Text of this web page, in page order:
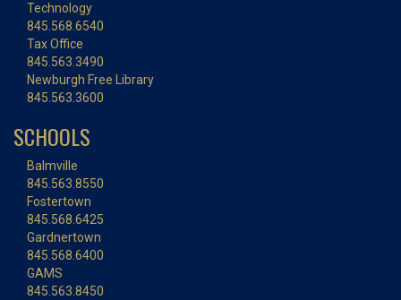
Technology
845.568.6540
Tax Office
845.563.3490
Newburgh Free Library
845.563.3600
SCHOOLS
Balmville
845.563.8550
Fostertown
845.568.6425
Gardnertown
845.568.6400
GAMS
845.563.8450